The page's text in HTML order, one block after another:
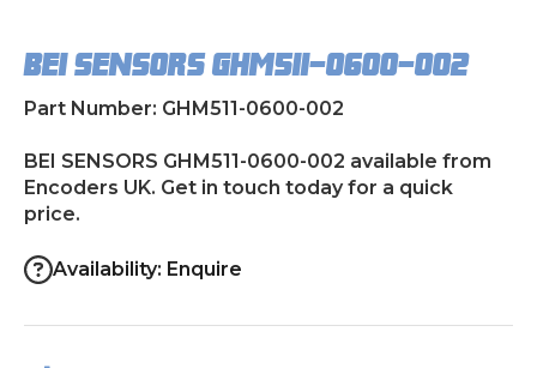
ENCODER TYPES
SHOP
CONTACT US
BEI SENSORS GHM511-0600-002
Part Number: GHM511-0600-002
BEI SENSORS GHM511-0600-002 available from
Encoders UK. Get in touch today for a quick
price.
Availability: Enquire